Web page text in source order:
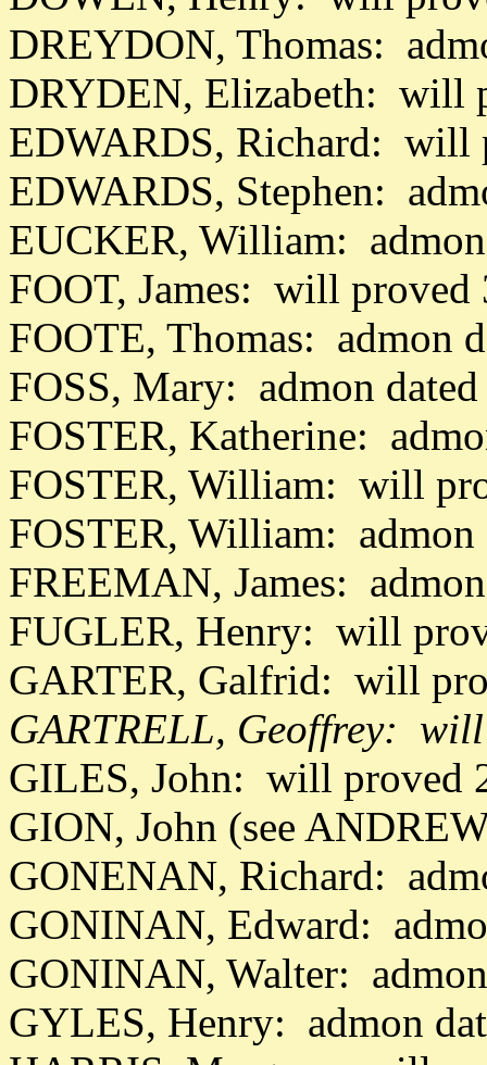
DREYDON, Thomas:
DRYDEN, Elizabeth: will
EDWARDS, Richard: will
EDWARDS, Stephen:
EUCKER, William:
FOOT, James: will proved
FOOTE, Thomas: admon
FOSS, Mary: admon
FOSTER, Katherine:
FOSTER, William: will
FOSTER, William: admon
FREEMAN, James:
FUGLER, Henry: will
GARTER, Galfrid: will
GARTRELL, Geoffrey:
GILES, John: will proved
GION, John (see
GONENAN, Richard:
GONINAN, Edward:
GONINAN, Walter:
GYLES, Henry: admon